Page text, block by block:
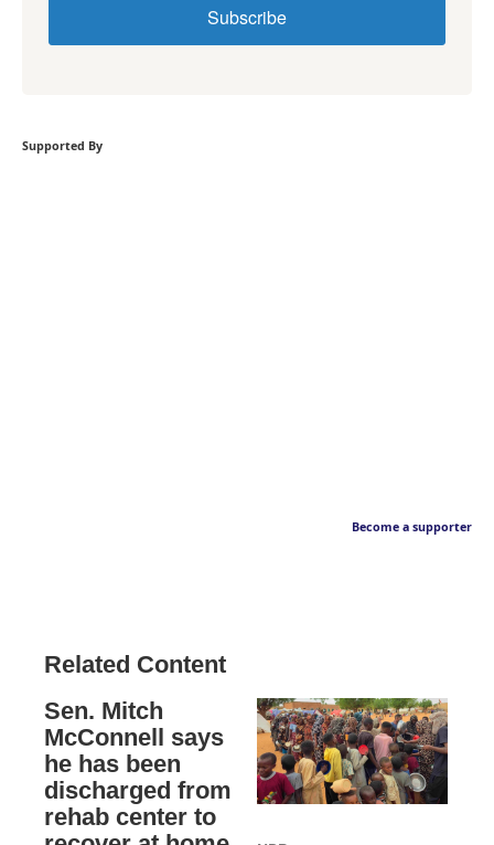
Subscribe
Supported By
Become a supporter
Related Content
Sen. Mitch
McConnell says
he has been
discharged from
rehab center to